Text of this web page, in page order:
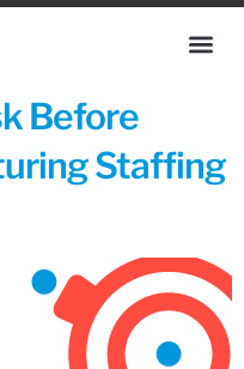
Before
Staffing